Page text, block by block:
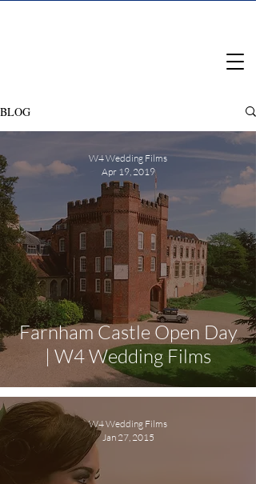
BLOG
Farnham Castle Open Day
| W4 Wedding Films
W4 Wedding Films
Apr 19, 2019
W4 Wedding Films
Jan 27, 2015